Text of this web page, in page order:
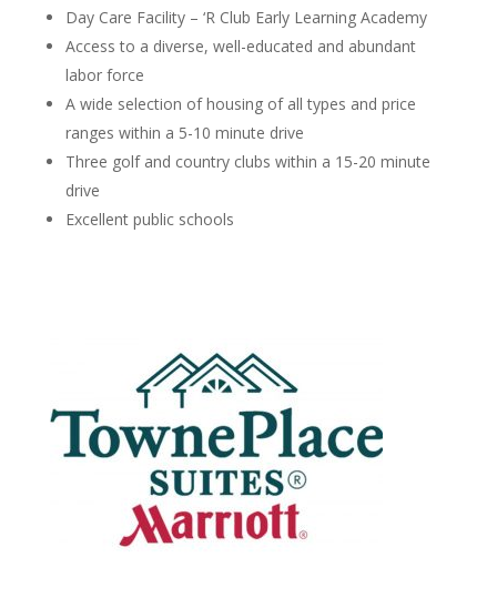
Day Care Facility – ‘R Club Early Learning Academy
Access to a diverse, well-educated and abundant
labor force
A wide selection of housing of all types and price
ranges within a 5-10 minute drive
Three golf and country clubs within a 15-20 minute
drive
Excellent public schools